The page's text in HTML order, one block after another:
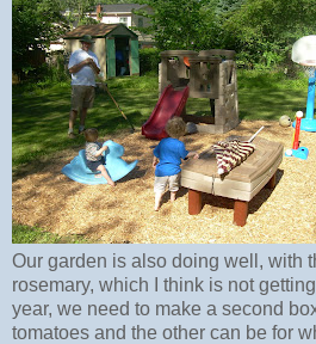
Our garden is also doing well, with
rosemary, which I think is not
year, we need to make a second
tomatoes and the other can be for